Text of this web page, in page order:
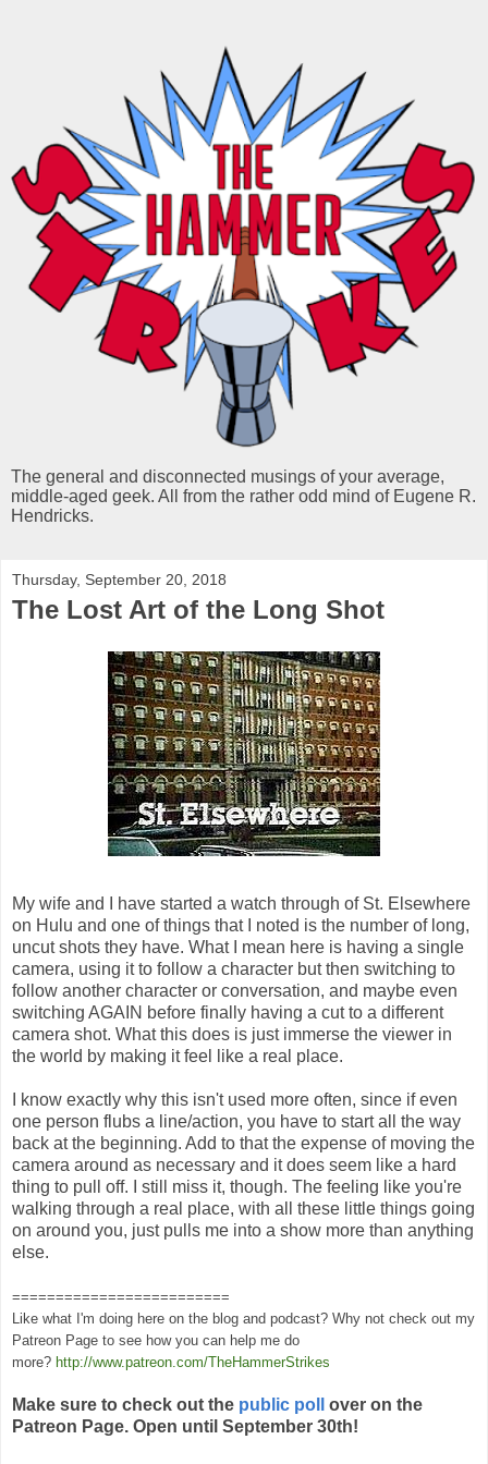
The general and disconnected musings of your average,
middle-aged geek. All from the rather odd mind of Eugene R.
Hendricks.
Thursday, September 20, 2018
The Lost Art of the Long Shot
My wife and I have started a watch through of St. Elsewhere
on Hulu and one of things that I noted is the number of long,
uncut shots they have. What I mean here is having a single
camera, using it to follow a character but then switching to
follow another character or conversation, and maybe even
switching AGAIN before finally having a cut to a different
camera shot. What this does is just immerse the viewer in
the world by making it feel like a real place.
I know exactly why this isn't used more often, since if even
one person flubs a line/action, you have to start all the way
back at the beginning. Add to that the expense of moving the
camera around as necessary and it does seem like a hard
thing to pull off. I still miss it, though. The feeling like you're
walking through a real place, with all these little things going
on around you, just pulls me into a show more than anything
else.
=========================
Like what I'm doing here on the blog and podcast? Why not check out my
Patreon Page to see how you can help me do
more? http://www.patreon.com/TheHammerStrikes
Make sure to check out the public poll
over on the
Patreon Page. Open until September 30th!